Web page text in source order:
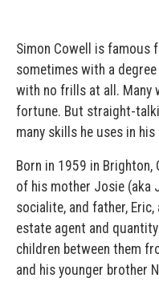
Simon Cowell is famous
sometimes with a
with no frills at all. Many
fortune. But straight-
many skills he uses in
Born in 1959 in
of his mother Josie (aka
socialite, and father,
estate agent and
children between them
and his younger brother